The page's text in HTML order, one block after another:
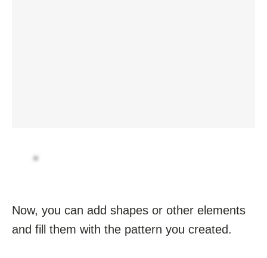
Now, you can add shapes or other elements
and fill them with the pattern you created.